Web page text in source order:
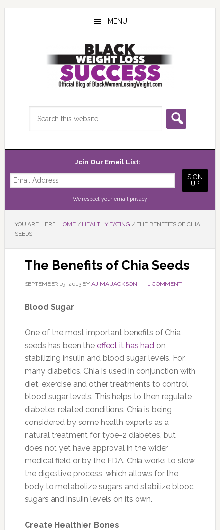
Skip
Skip
Skip
MENU
Join Our Email List:
We respect your email privacy
YOU ARE HERE: HOME / HEALTHY EATING /THE BENEFITS OF CHIA
SEEDS
The Benefits of Chia Seeds
SEPTEMBER 19, 2013BY AJIMA JACKSON 1 COMMENT
Blood Sugar
One of the most important benefits of Chia
seeds has been the effect it has hadon
stabilizing insulin and blood sugar levels. For
many diabetics, Chia is used in conjunction with
diet, exercise and other treatments to control
blood sugar levels. This helps to then regulate
diabetes related conditions. Chia is being
considered by some health experts as a
natural treatment for type-2 diabetes, but
does not yet have approval in the wider
medical field or by the FDA. Chia works to slow
the digestive process, which allows for the
body to metabolize sugars and stabilize blood
sugars and insulin levels on its own.
Create Healthier Bones